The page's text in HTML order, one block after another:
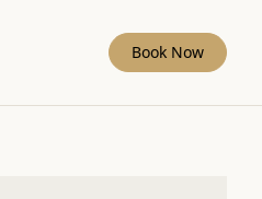
Book Now